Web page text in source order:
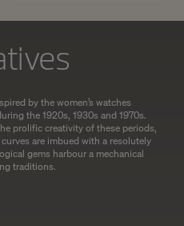
by the women’s watches
the 1920s, 1930s and 1970s.
prolific creativity of these periods,
are imbued with a resolutely
gems harbour a mechanical
traditions.